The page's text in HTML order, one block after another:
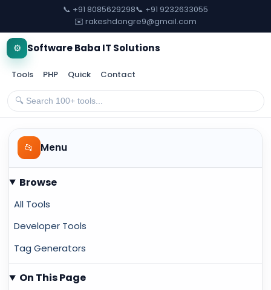
📞 +91 8085629298📞 +91 9232633055
✉️ rakeshdongre9@gmail.com
⚙️ Software Baba IT Solutions
Tools PHP Quick Contact
📂 Menu
Browse
All Tools
Developer Tools
Tag Generators
On This Page